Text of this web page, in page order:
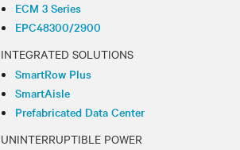
ECM 3 Series
EPC48300/2900
INTEGRATED SOLUTIONS
SmartRow Plus
SmartAisle
Prefabricated Data Center
UNINTERRUPTIBLE POWER